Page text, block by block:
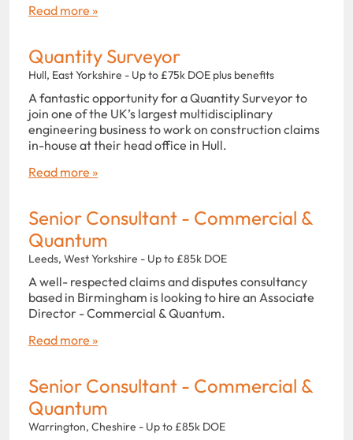
Read more »
Quantity Surveyor
Hull, East Yorkshire - Up to £75k DOE plus benefits
A fantastic opportunity for a Quantity Surveyor to
join one of the UK’s largest multidisciplinary
engineering business to work on construction claims
in-house at their head office in Hull.
Read more »
Senior Consultant - Commercial &
Quantum
Leeds, West Yorkshire - Up to £85k DOE
A well- respected claims and disputes consultancy
based in Birmingham is looking to hire an Associate
Director - Commercial & Quantum.
Read more »
Senior Consultant - Commercial &
Quantum
Warrington, Cheshire - Up to £85k DOE